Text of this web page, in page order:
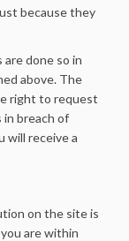
because they
done so in
above. The
right to request
breach of
will receive a
on the site is
are within